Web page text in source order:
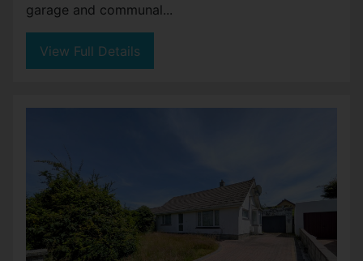
garage and communal...
View Full Details